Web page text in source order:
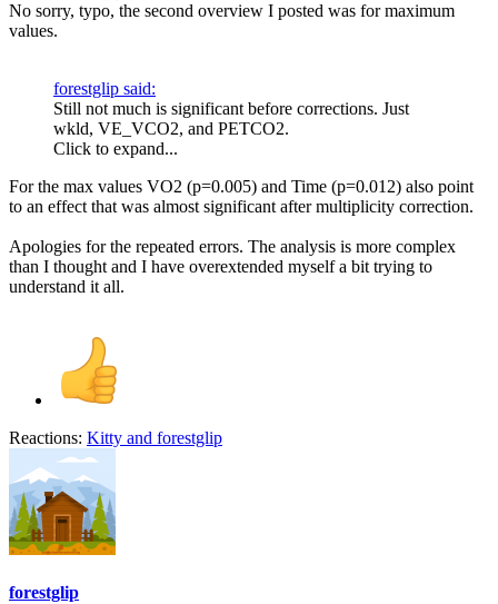
No sorry, typo, the second overview I posted was for maximum
values.
forestglip said:
Still not much is significant before corrections. Just
wkld, VE_VCO2, and PETCO2.
Click to expand...
For the max values VO2 (p=0.005) and Time (p=0.012) also point
to an effect that was almost significant after multiplicity correction.
Apologies for the repeated errors. The analysis is more complex
than I thought and I have overextended myself a bit trying to
understand it all.
Reactions: Kitty and forestglip
forestglip